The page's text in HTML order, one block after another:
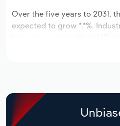
Over the five years to 2031,
expected to grow *.*%.